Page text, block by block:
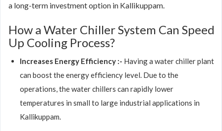
a long-term investment option in Kallikuppam.
How a Water Chiller System Can Speed
Up Cooling Process?
Increases Energy Efficiency :- Having a water chiller plant
can boost the energy efficiency level. Due to the
operations, the water chillers can rapidly lower
temperatures in small to large industrial applications in
Kallikuppam.